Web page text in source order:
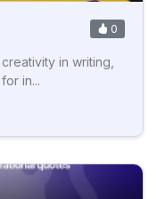
0
in writing,
in...